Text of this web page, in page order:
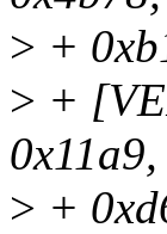
> +
> +
> +